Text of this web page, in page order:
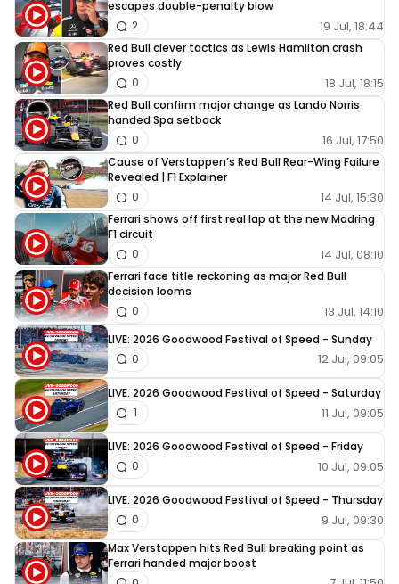
escapes double-penalty blow
19 Jul, 18:44
2
Red Bull clever tactics as Lewis Hamilton crash
proves costly
18 Jul, 18:15
0
Red Bull confirm major change as Lando Norris
handed Spa setback
16 Jul, 17:50
0
Cause of Verstappen’s Red Bull Rear-Wing Failure
Revealed | F1 Explainer
14 Jul, 15:30
0
Ferrari shows off first real lap at the new Madring
F1 circuit
14 Jul, 08:10
0
Ferrari face title reckoning as major Red Bull
decision looms
13 Jul, 14:10
0
LIVE: 2026 Goodwood Festival of Speed - Sunday
12 Jul, 09:05
0
LIVE: 2026 Goodwood Festival of Speed - Saturday
11 Jul, 09:05
1
LIVE: 2026 Goodwood Festival of Speed - Friday
10 Jul, 09:05
0
LIVE: 2026 Goodwood Festival of Speed - Thursday
9 Jul, 09:30
0
Max Verstappen hits Red Bull breaking point as
Ferrari handed major boost